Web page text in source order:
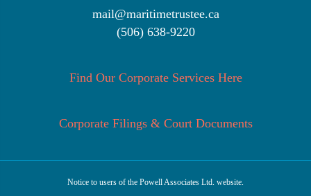
mail@maritimetrustee.ca
(506) 638-9220
Find Our Corporate Services Here
Corporate Filings & Court Documents
Notice to users of the Powell Associates Ltd. website.